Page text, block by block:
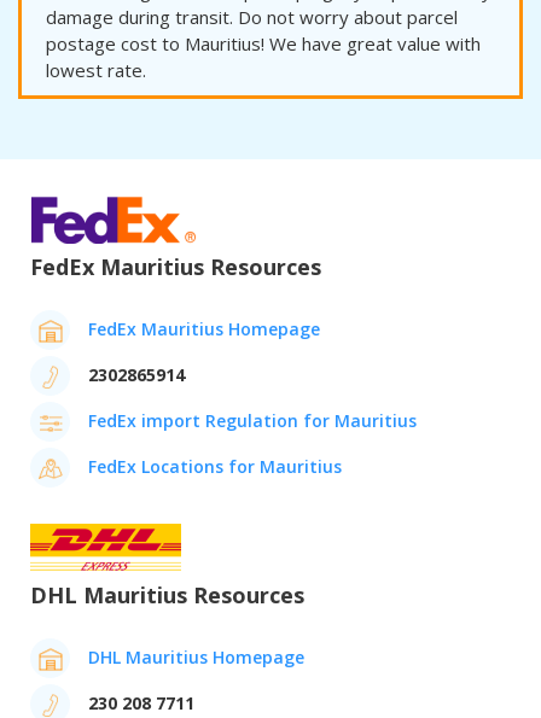
damage during transit. Do not worry about parcel
postage cost to Mauritius! We have great value with
lowest rate.
FedEx Mauritius Resources
FedEx Mauritius Homepage
2302865914
FedEx import Regulation for Mauritius
FedEx Locations for Mauritius
DHL Mauritius Resources
DHL Mauritius Homepage
230 208 7711